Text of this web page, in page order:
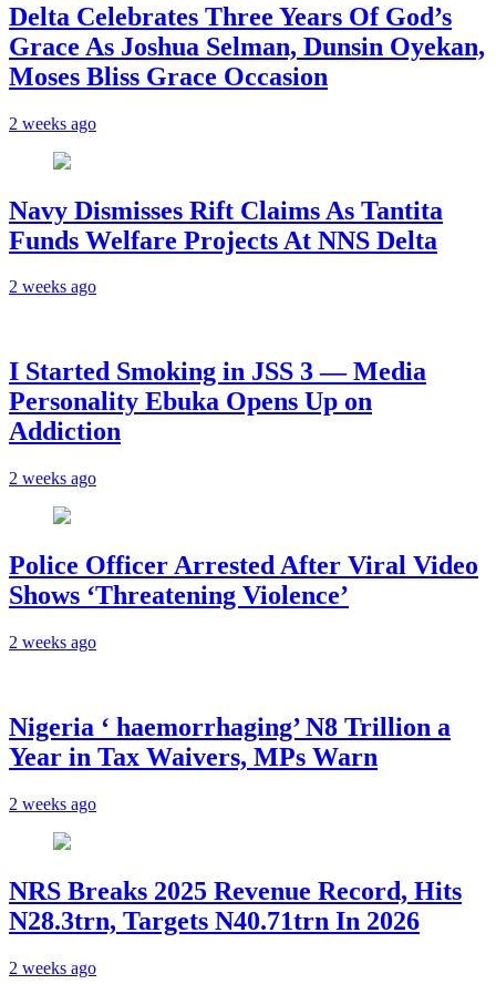
‎Delta Celebrates Three Years Of God’s
Grace As Joshua Selman, Dunsin Oyekan,
Moses Bliss Grace Occasion
2 weeks ago
Navy Dismisses Rift Claims As Tantita
Funds Welfare Projects At NNS Delta
2 weeks ago
I Started Smoking in JSS 3 — Media
Personality Ebuka Opens Up on
Addiction
2 weeks ago
Police Officer Arrested After Viral Video
Shows ‘Threatening Violence’
2 weeks ago
Nigeria ‘ haemorrhaging’ N8 Trillion a
Year in Tax Waivers, MPs Warn
2 weeks ago
NRS Breaks 2025 Revenue Record, Hits
N28.3trn, Targets N40.71trn In 2026
2 weeks ago